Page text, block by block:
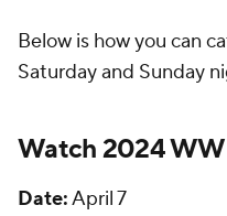
Below is how you can
Saturday and Sunday
Watch 2024
Date:April 7